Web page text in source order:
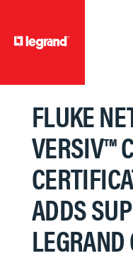
FLUKE
VERSIV™
ADDS